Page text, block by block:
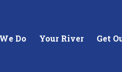
Do Your River Get